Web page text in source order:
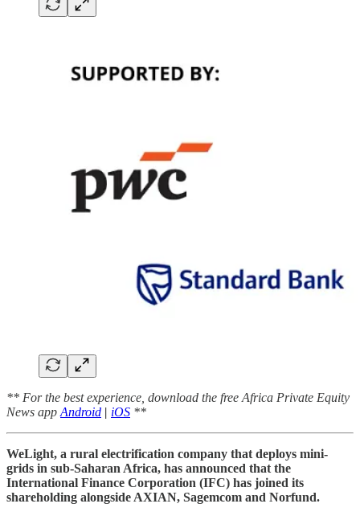
** For the best experience, download the free Africa Private Equity
News app Android | iOS **
WeLight, a rural electrification company that deploys mini-
grids in sub-Saharan Africa, has announced that the
International Finance Corporation (IFC) has joined its
shareholding alongside AXIAN, Sagemcom and Norfund.